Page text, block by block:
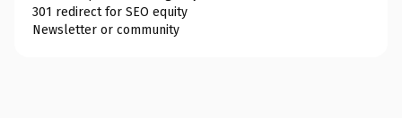
301 redirect for SEO equity
Newsletter or community